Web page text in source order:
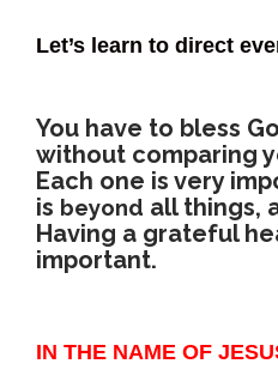
Let’s learn to direct
You have to bless
without comparing
Each one is very
is beyond all things,
Having a grateful
important.
IN THE NAME OF